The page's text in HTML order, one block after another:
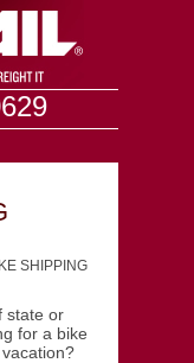
SHIPPING
state or
for a bike